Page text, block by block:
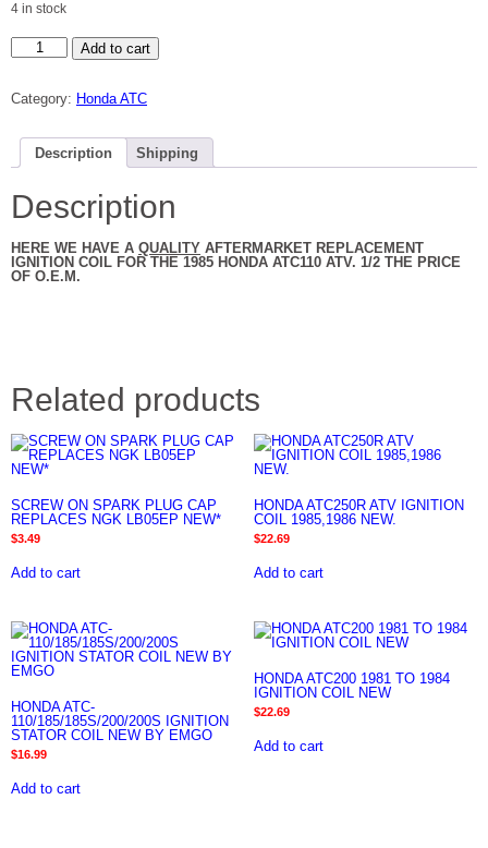
4 in stock
HONDA
ATC110
COIL1985
Add to cart
Category: Honda ATC
Description Shipping
Description
HERE WE HAVE A QUALITY AFTERMARKET REPLACEMENT
IGNITION COIL FOR THE 1985 HONDA ATC110 ATV. 1/2 THE PRICE
OF O.E.M.
Related products
SCREW ON SPARK PLUG CAP
REPLACES NGK LB05EP NEW*
$3.49
Add to cart
HONDA ATC250R ATV IGNITION
COIL 1985,1986 NEW.
$22.69
Add to cart
HONDA ATC-
110/185/185S/200/200S IGNITION
STATOR COIL NEW BY EMGO
$16.99
Add to cart
HONDA ATC200 1981 TO 1984
IGNITION COIL NEW
$22.69
Add to cart